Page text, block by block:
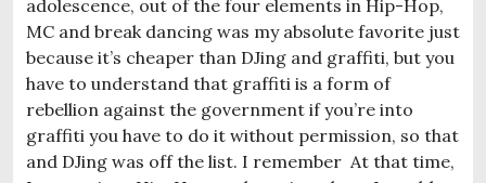
adolescence, out of the four elements in Hip-Hop,
MC and break dancing was my absolute favorite just
because it’s cheaper than DJing and graffiti, but you
have to understand that graffiti is a form of
rebellion against the government if you’re into
graffiti you have to do it without permission, so that
and DJing was off the list. I remember At that time,